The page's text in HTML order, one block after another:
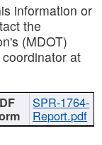
information or
the
(MDOT)
at
SPR-1764-
Report.pdf